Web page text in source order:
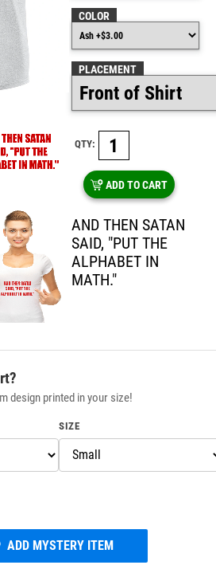
COLOR
PLACEMENT
QTY:
ADD TO CART
AND THEN SATAN
SAID, "PUT THE
ALPHABET IN
MATH."
design printed in your size!
SIZE
ADD MYSTERY ITEM